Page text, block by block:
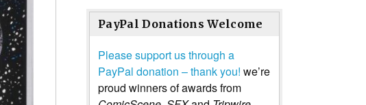
PayPal Donations Welcome
Please support us through a
PayPal donation – thank you! we’re
proud winners of awards from